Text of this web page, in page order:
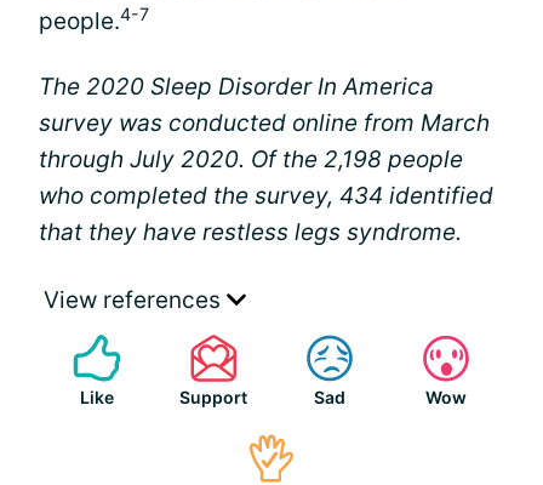
people.4-7
The 2020 Sleep Disorder In America
survey was conducted online from March
through July 2020. Of the 2,198 people
who completed the survey, 434 identified
that they have restless legs syndrome.
View references
Like Support Sad Wow